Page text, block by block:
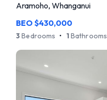
Aramoho, Whanganui
BEO $430,000
3Bedrooms • 1Bathrooms